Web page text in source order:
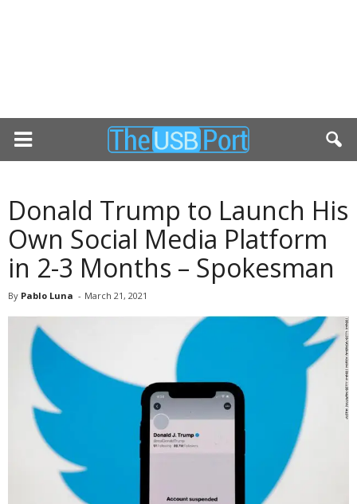
Donald Trump to Launch His
Own Social Media Platform
in 2-3 Months – Spokesman
By Pablo Luna - March 21, 2021